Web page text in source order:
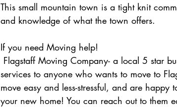
This small mountain town is a tight knit
and knowledge of what the town offers.
If you need Moving help!
services to anyone who wants to move to
move easy and less-stressful, and are
your new home! You can reach out to them